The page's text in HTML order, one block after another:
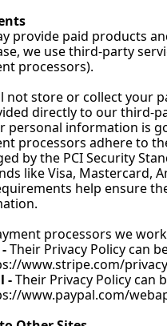
provide paid products
we use third-party
processors).
not store or collect your
directly to our third-
personal information is
processors adhere to
by the PCI Security
like Visa, Mastercard,
help ensure
processors we
Their Privacy Policy can
www.stripe.com/privacy
- Their Privacy Policy can
www.paypal.com/